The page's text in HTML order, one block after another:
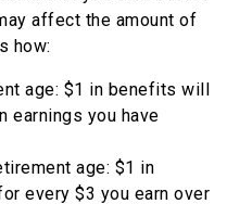
affect the amount of
how:
age: $1 in benefits will
earnings you have
age: $1 in
every $3 you earn over